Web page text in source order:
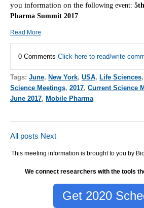
you information on the following event:
Pharma Summit 2017
Read More
0 Comments Click here to read/write
Tags: June, New York, USA, Life Sciences,
Science Meetings, 2017, Current Science
June 2017, Mobile Pharma
All posts Next
This meeting information is brought to you by
We connect researchers with the tools
Get 2020